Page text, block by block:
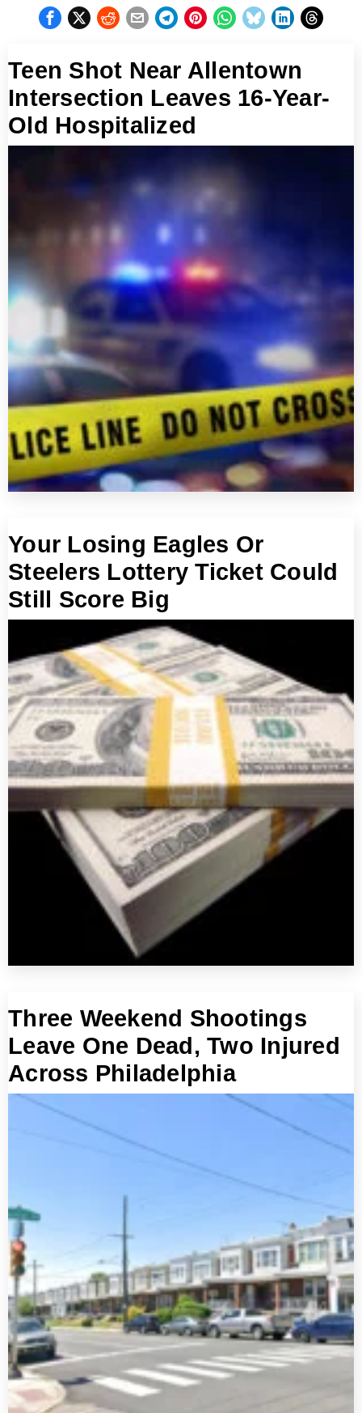
Teen Shot Near Allentown
Intersection Leaves 16-Year-
Old Hospitalized
Your Losing Eagles Or
Steelers Lottery Ticket Could
Still Score Big
Three Weekend Shootings
Leave One Dead, Two Injured
Across Philadelphia